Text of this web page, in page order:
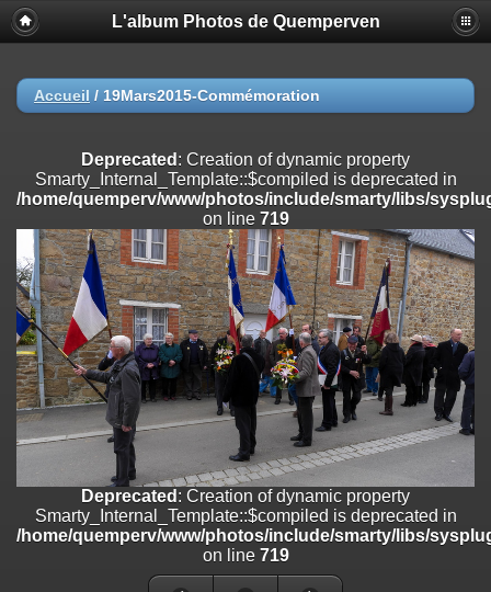
Deprecated
: Creation of dynamic property
Smarty_Internal_Extension_Handler::$registerPlugin is deprecated in
on line
/home/quemperv/www/photos/include/smarty/libs/sysplugins/
on line182
Deprecated: Creation of dynamic property
Smarty_Internal_Extension_Handler::$append is deprecated in
/home/quemperv/www/photos/include/smarty/libs/sysplugins/
on line182
Deprecated
: Creation of dynamic property
Smarty_Internal_Extension_Handler::$getTemplateVars is deprecated
/home/quemperv/www/photos/include/smarty/libs/sysplugins/
on line182
Deprecated: Creation of dynamic property
Smarty_Internal_Extension_Handler::$unregisterFilter is deprecated in
/home/quemperv/www/photos/include/smarty/libs/sysplugins/
Deprecated: Creation of dynamic property
Smarty_Internal_Template::$compiled is deprecated in
/home/quemperv/www/photos/include/smarty/libs/sysplugins/
L'album Photos de Quemperven
Accueil / 19Mars2015-Commémoration
Deprecated : Creation of dynamic property
Smarty_Internal_Template::$compiled is deprecated in
/home/quemperv/www/photos/include/smarty/libs/
on line 719
Deprecated : Creation of dynamic property
Smarty_Internal_Template::$compiled is deprecated in
/home/quemperv/www/photos/include/smarty/libs/
on line 719